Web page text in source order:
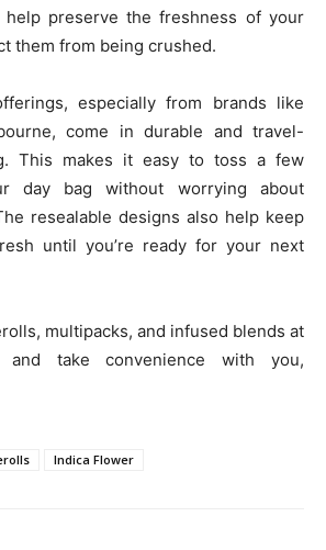
preserve the freshness of your
them from being crushed.
especially from brands like
come in durable and travel-
This makes it easy to toss a few
day bag without worrying about
resealable designs also help keep
until you’re ready for your next
multipacks, and infused blends at
and take convenience with you,
Indica Flower